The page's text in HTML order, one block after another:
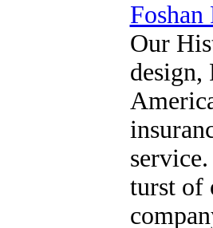
Our
design,
turst of